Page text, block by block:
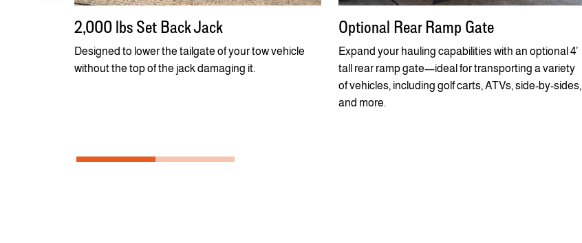
2,000 lbs Set Back Jack
Designed to lower the tailgate of your tow vehicle
without the top of the jack damaging it.
Optional Rear Ramp Gate
Expand your hauling capabilities with an optional 4’
tall rear ramp gate—ideal for transporting a variety
of vehicles, including golf carts, ATVs, side-by-sides,
and more.